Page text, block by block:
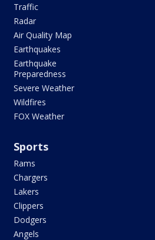
Traffic
Radar
Air Quality Map
Earthquakes
Earthquake
Preparedness
Severe Weather
Wildfires
FOX Weather
Sports
Rams
Chargers
Lakers
Clippers
Dodgers
Angels